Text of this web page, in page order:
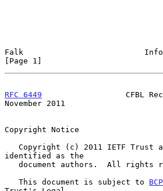
Falk
[Page 1]
RFC 6449
CFBL
November 2011
Copyright Notice
identified as the
   This document is subject to